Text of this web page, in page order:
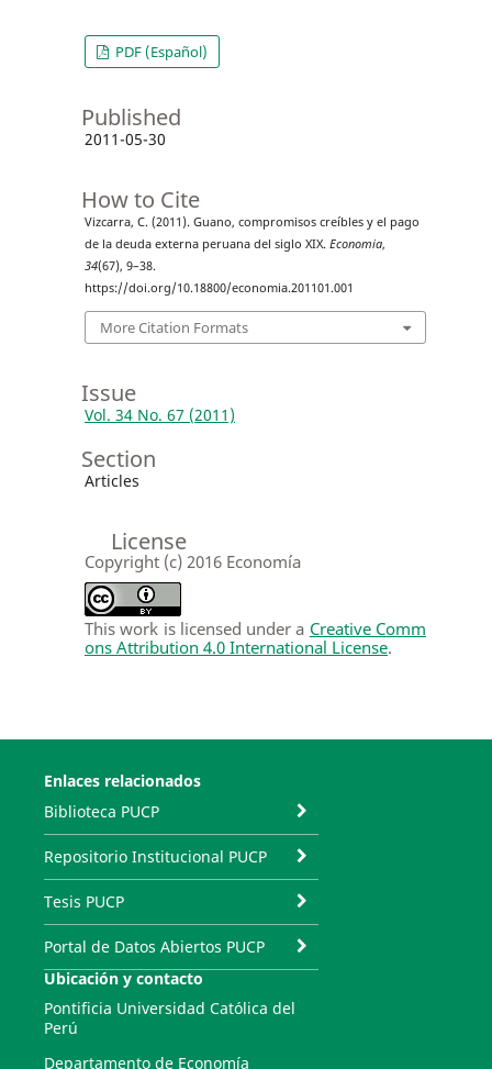
PDF (Español)
Published
2011-05-30
How to Cite
Vizcarra, C. (2011). Guano, compromisos creíbles y el pago
de la deuda externa peruana del siglo XIX. Economia,
34(67), 9–38.
https://doi.org/10.18800/economia.201101.001
More Citation Formats
Issue
Vol. 34 No. 67 (2011)
Section
Articles
License
Copyright (c) 2016 Economía
This work is licensed under a Creative Comm
ons Attribution 4.0 International License.
Enlaces relacionados
Biblioteca PUCP
Repositorio Institucional PUCP
Tesis PUCP
Portal de Datos Abiertos PUCP
Ubicación y contacto
Pontificia Universidad Católica del
Perú
Departamento de Economía